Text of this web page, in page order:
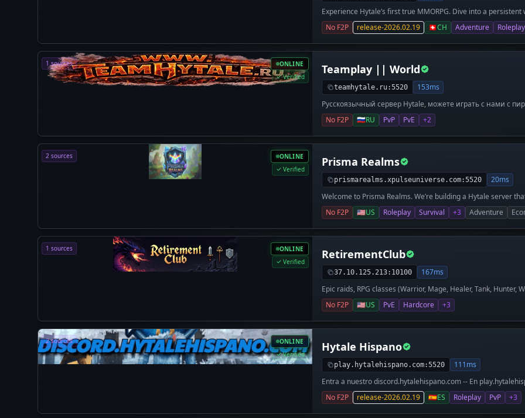
Experience Hytale’s first true MMORPG. Dive into a
classes, custom gear, and epic quests. Build your legacy in a
No F2P release-2026.02.19 🇨🇭CH Adventure Roleplay
ONLINE
Verified
1 sources Teamplay || World
teamhytale.ru:5520
153ms
Русскоязычный сервер Hytale, можете играть с нами с
www.teamhytale.ru
No F2P 🇷🇺RU PvP PvE +2
ONLINE
Verified
2 sources Prisma Realms
prismarealms.xpulseuniverse.com:5520
20ms
Welcome to Prisma Realms. We’re building a Hytale server
at its core, but the heartbeat of the world is our player-driven
items from an NPC menu; we want you trading with real
got deep dungeons to explore and regular community events
No F2P 🇺🇸US Roleplay Survival +3 Adventure
ONLINE
Verified
1 sources RetirementClub
37.10.125.213:10100
167ms
Epic raids, RPG classes (Warrior, Mage, Healer, Tank, Hunter,
economy (shops/auctions), claims. Trust-based
No F2P 🇺🇸US PvE Hardcore +3
ONLINE
Verified
2 sources Hytale Hispano
play.hytalehispano.com:5520
111ms
Entra a nuestro discord.hytalehispano.com -- En
la mayor comunidad hispana de Hytale. Ofrece un mundo
No F2P release-2026.02.19 🇪🇸ES Roleplay PvP +3